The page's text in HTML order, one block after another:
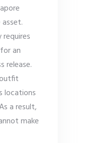
an
release.
locations
a result,
make